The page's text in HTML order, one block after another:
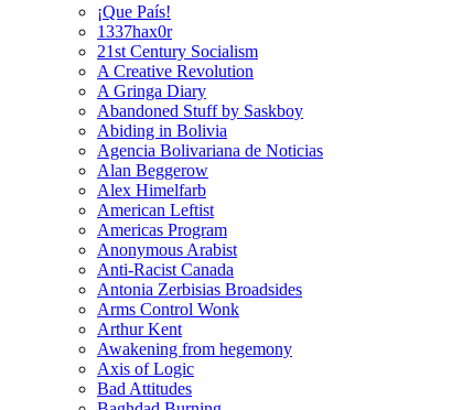
¡Que País!
1337hax0r
21st Century Socialism
A Creative Revolution
A Gringa Diary
Abandoned Stuff by Saskboy
Abiding in Bolivia
Agencia Bolivariana de Noticias
Alan Beggerow
Alex Himelfarb
American Leftist
Americas Program
Anonymous Arabist
Anti-Racist Canada
Antonia Zerbisias Broadsides
Arms Control Wonk
Arthur Kent
Awakening from hegemony
Axis of Logic
Bad Attitudes